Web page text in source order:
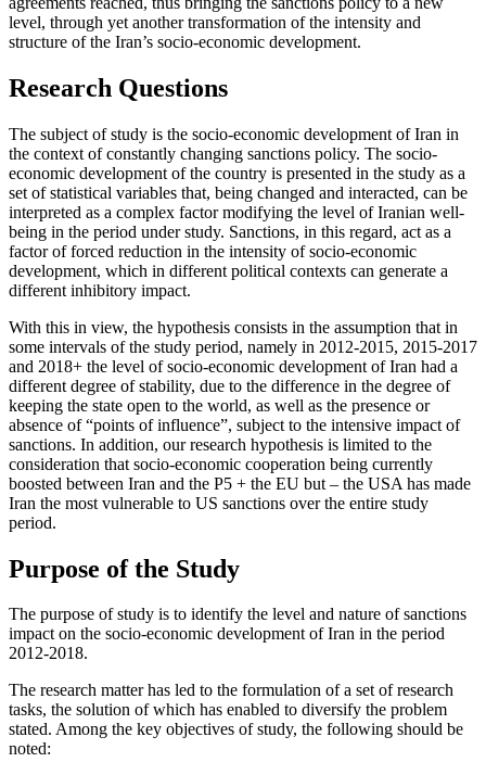
level, through yet another transformation of the intensity and
structure of the Iran’s socio-economic development.
Research Questions
The subject of study is the socio-economic development of Iran in
the context of constantly changing sanctions policy. The socio-
economic development of the country is presented in the study as a
set of statistical variables that, being changed and interacted, can be
interpreted as a complex factor modifying the level of Iranian well-
being in the period under study. Sanctions, in this regard, act as a
factor of forced reduction in the intensity of socio-economic
development, which in different political contexts can generate a
different inhibitory impact.
With this in view, the hypothesis consists in the assumption that in
some intervals of the study period, namely in 2012-2015, 2015-2017
and 2018+ the level of socio-economic development of Iran had a
different degree of stability, due to the difference in the degree of
keeping the state open to the world, as well as the presence or
absence of “points of influence”, subject to the intensive impact of
sanctions. In addition, our research hypothesis is limited to the
consideration that socio-economic cooperation being currently
boosted between Iran and the P5 + the EU but – the USA has made
Iran the most vulnerable to US sanctions over the entire study
period.
Purpose of the Study
The purpose of study is to identify the level and nature of sanctions
impact on the socio-economic development of Iran in the period
2012-2018.
The research matter has led to the formulation of a set of research
tasks, the solution of which has enabled to diversify the problem
stated. Among the key objectives of study, the following should be
noted: